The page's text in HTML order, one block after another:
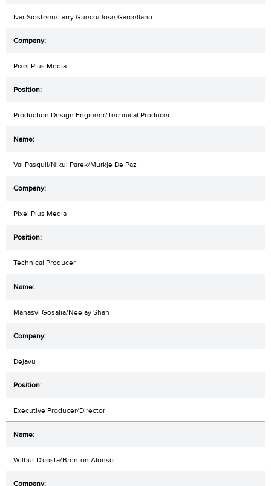
Ivar Siosteen/Larry Gueco/Jose Garcellano
Pixel Plus Media
Production Design Engineer/Technical Producer
Val Pasquil/Nikul Parek/Murkje De Paz
Pixel Plus Media
Technical Producer
Manasvi Gosalia/Neelay Shah
Dejavu
Executive Producer/Director
Wilbur D'costa/Brenton Afonso